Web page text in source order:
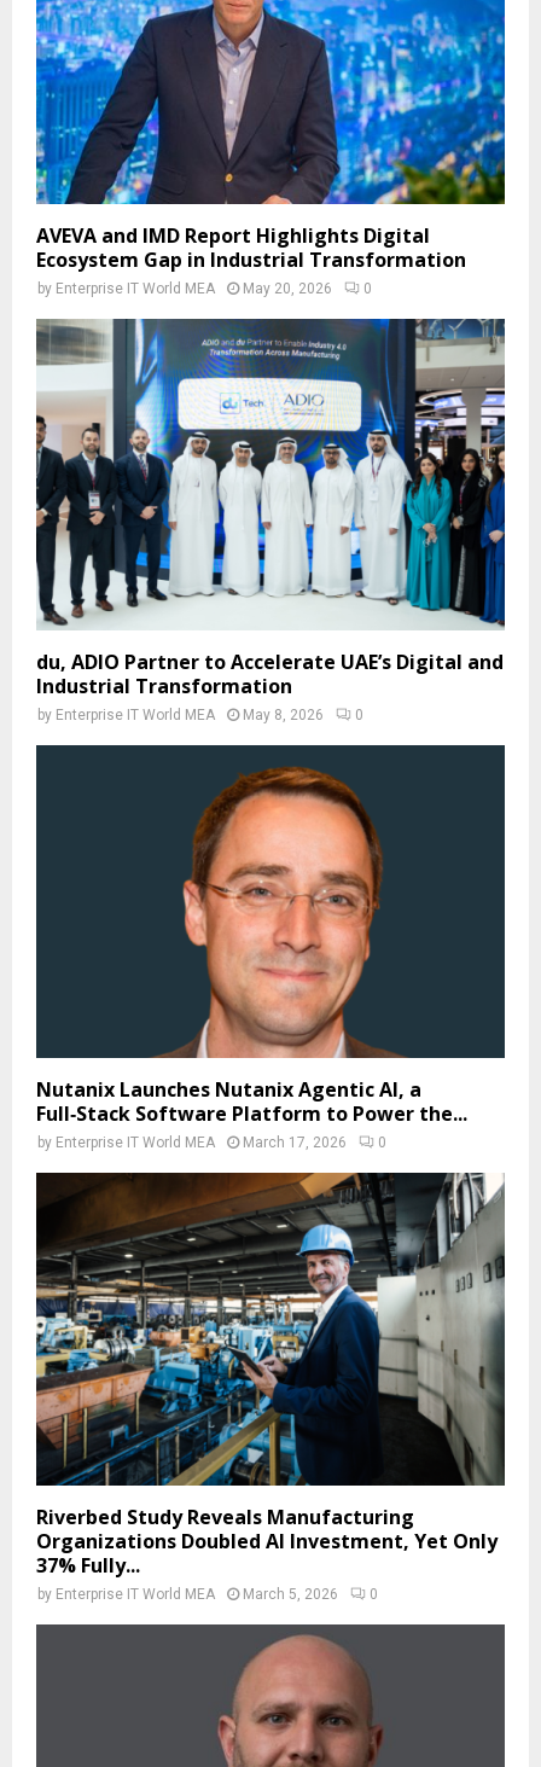
AVEVA and IMD Report Highlights Digital
Ecosystem Gap in Industrial Transformation
by Enterprise IT World MEA May 20, 2026 0
du, ADIO Partner to Accelerate UAE’s Digital and
Industrial Transformation
by Enterprise IT World MEA May 8, 2026 0
Nutanix Launches Nutanix Agentic AI, a
Full‑Stack Software Platform to Power the...
by Enterprise IT World MEA March 17, 2026 0
Riverbed Study Reveals Manufacturing
Organizations Doubled AI Investment, Yet Only
37% Fully...
by Enterprise IT World MEA March 5, 2026 0